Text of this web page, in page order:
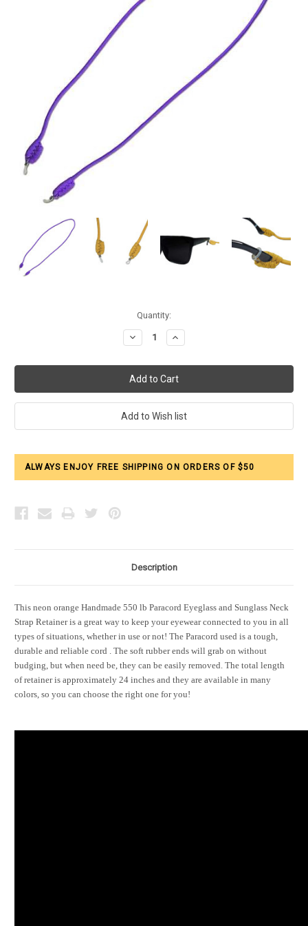
Quantity:
Decrease
Quantity:
Increase
Quantity:
ALWAYS ENJOY FREE SHIPPING ON ORDERS OF $50
Description
This neon orange Handmade 550 lb Paracord Eyeglass and Sunglass Neck
Strap Retainer is a great way to keep your eyewear connected to you in all
types of situations, whether in use or not! The Paracord used is a tough,
durable and reliable cord . The soft rubber ends will grab on without
budging, but when need be, they can be easily removed. The total length
of retainer is approximately 24 inches and they are available in many
colors, so you can choose the right one for you!